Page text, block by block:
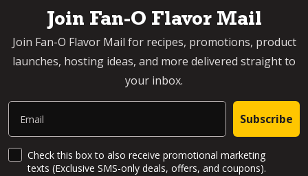
Join Fan-O Flavor Mail
Join Fan-O Flavor Mail for recipes, promotions, product
launches, hosting ideas, and more delivered straight to
your inbox.
Email
Subscribe
SMS Updates and News
Check this box to also receive promotional marketing
texts (Exclusive SMS-only deals, offers, and coupons).